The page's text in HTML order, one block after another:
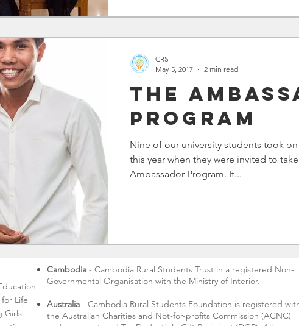
The
Program
Nine of our university students took
this year when they were invited to
Ambassador Program. It...
CRST
May 5, 2017
2 min read
Life
Girls
Cambodia - Cambodia Rural Students Trust in a registered Non-
Governmental Organisation with the Ministry of Interior.
Australia - Cambodia Rural Students Foundation is registered
the Australian Charities and Not-for-profits Commission (ACNC)